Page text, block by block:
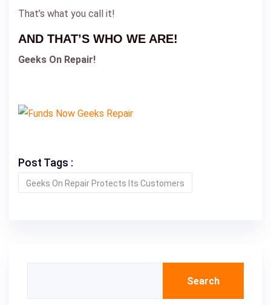
That’s what you call it!
AND THAT’S WHO WE ARE!
Geeks On Repair!
Post Tags :
Geeks On Repair Protects Its Customers
Search